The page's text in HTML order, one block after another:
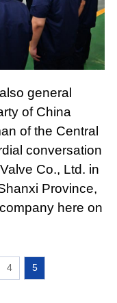
general
of China
of the Central
conversation
Co., Ltd. in
Province,
here on
4 5